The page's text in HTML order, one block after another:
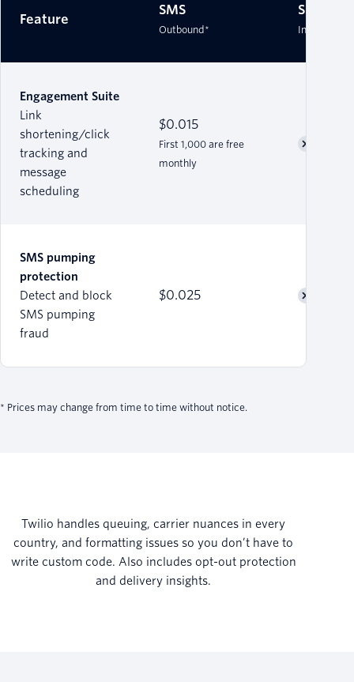
Feature
SMS
Outbound*
SMS
Inbound*
Engagement Suite
Link
shortening/click
tracking and
message
scheduling
$0.015
First 1,000 are free
monthly
SMS pumping
protection
Detect and block
SMS pumping
fraud
$0.025
* Prices may change from time to time without notice.
Twilio handles queuing, carrier nuances in every
country, and formatting issues so you don’t have to
write custom code. Also includes opt-out protection
and delivery insights.